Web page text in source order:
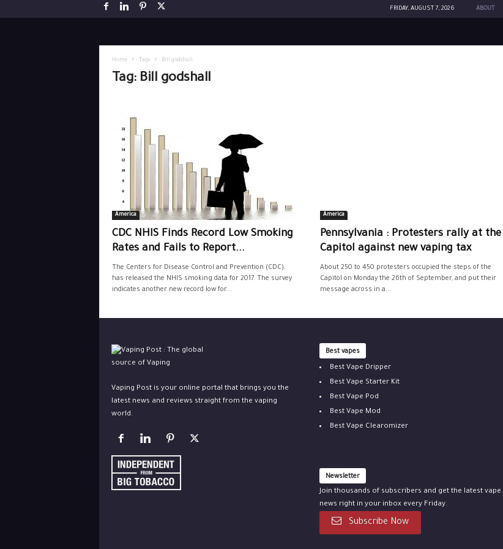
FRIDAY, AUGUST 7, 2026 ABOUT
Home Tags Bill godshall
Tag: Bill godshall
America
CDC NHIS Finds Record Low Smoking
Rates and Fails to Report...
The Centers for Disease Control and Prevention (CDC),
has released the NHIS smoking data for 2017. The survey
indicates another new record low for...
America
Pennsylvania : Protesters rally at the
Capitol against new vaping tax
About 250 to 450 protesters occupied the steps of the
Capitol on Monday the 26th of September, and put their
message across in a...
Vaping Post is your online portal that brings you the
latest news and reviews straight from the vaping
world.
Best vapes
Best Vape Dripper
Best Vape Starter Kit
Best Vape Pod
Best Vape Mod
Best Vape Clearomizer
Newsletter
Join thousands of subscribers and get the latest vape
news right in your inbox every Friday.
Subscribe Now